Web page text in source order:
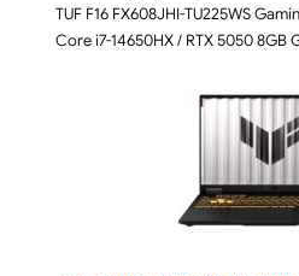
TUF F16 FX608JHI-TU225WS
Core i7-14650HX / RTX 5050 8GB